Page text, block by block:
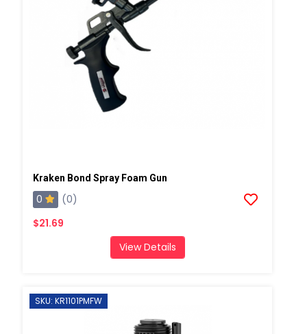
Kraken Bond Spray Foam Gun
0
(0)
$21.69
View Details
SKU: KR1101PMFW